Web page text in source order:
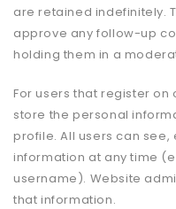
are retained indefinitely.
approve any follow-up
holding them in a
For users that register
store the personal
profile. All users can
information at any time
username). Website
that information.